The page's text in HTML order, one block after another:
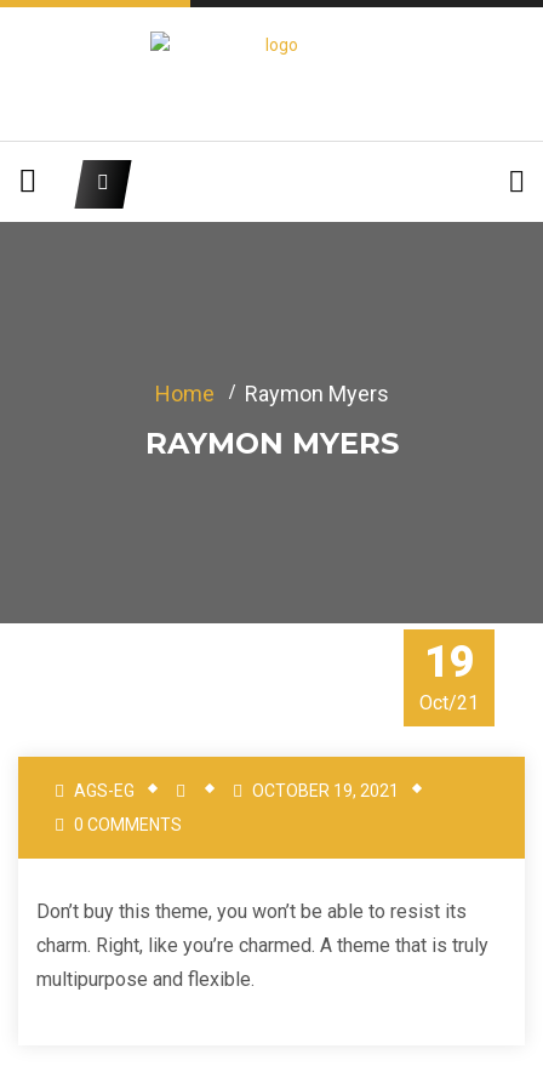
Home Raymon Myers
RAYMON MYERS
19
Oct/21
AGS-EG
OCTOBER 19, 2021
0 COMMENTS
Don’t buy this theme, you won’t be able to resist its
charm. Right, like you’re charmed. A theme that is truly
multipurpose and flexible.